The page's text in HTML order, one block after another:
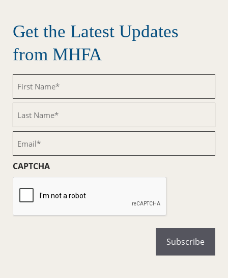
Get the Latest Updates
from MHFA
Name
(Required)
Name
(Required)
CAPTCHA